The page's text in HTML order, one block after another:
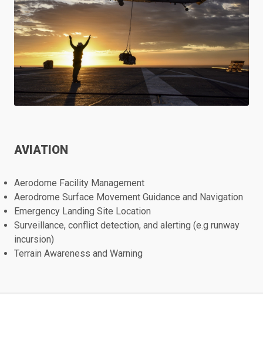
AVIATION
Aerodome Facility Management
Aerodrome Surface Movement Guidance and Navigation
Emergency Landing Site Location
Surveillance, conflict detection, and alerting (e.g runway
incursion)
Terrain Awareness and Warning